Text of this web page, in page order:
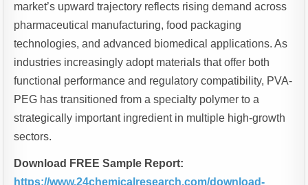
market’s upward trajectory reflects rising demand across
pharmaceutical manufacturing, food packaging
technologies, and advanced biomedical applications. As
industries increasingly adopt materials that offer both
functional performance and regulatory compatibility, PVA-
PEG has transitioned from a specialty polymer to a
strategically important ingredient in multiple high-growth
sectors.
Download FREE Sample Report:
https://www.24chemicalresearch.com/download-